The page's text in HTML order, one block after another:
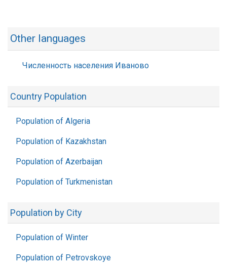
Other languages
Численность населения Иваново
Country Population
Population of Algeria
Population of Kazakhstan
Population of Azerbaijan
Population of Turkmenistan
Population by City
Population of Winter
Population of Petrovskoye